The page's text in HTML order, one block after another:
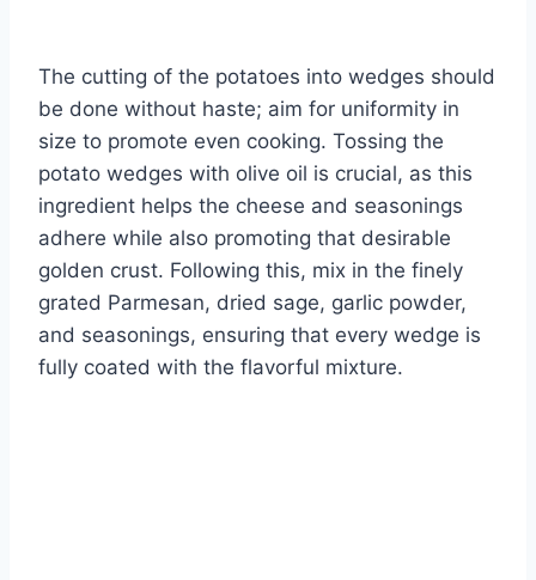
The cutting of the potatoes into wedges should
be done without haste; aim for uniformity in
size to promote even cooking. Tossing the
potato wedges with olive oil is crucial, as this
ingredient helps the cheese and seasonings
adhere while also promoting that desirable
golden crust. Following this, mix in the finely
grated Parmesan, dried sage, garlic powder,
and seasonings, ensuring that every wedge is
fully coated with the flavorful mixture.